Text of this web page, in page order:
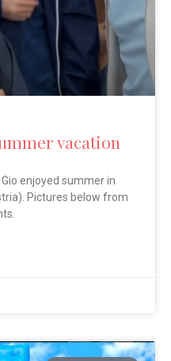
vacation
Gio enjoyed summer in
Pictures below from